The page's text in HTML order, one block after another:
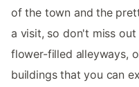
of the town and the
a visit, so don't miss
flower-filled alleyways,
buildings that you can